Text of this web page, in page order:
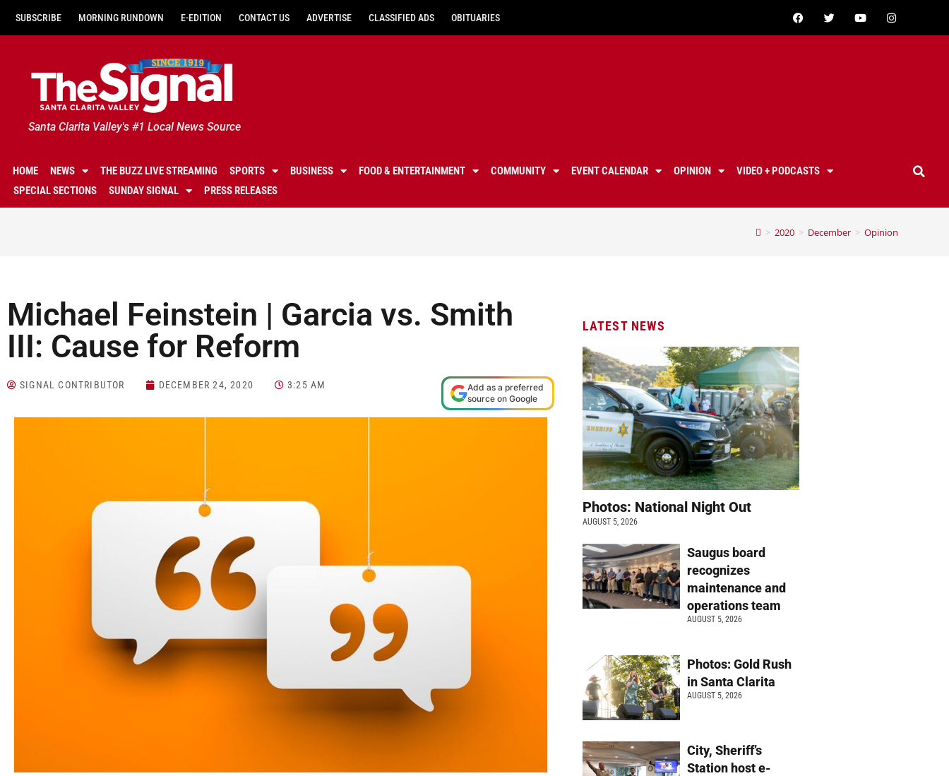
SUBSCRIBE MORNING RUNDOWN E-EDITION CONTACT US ADVERTISE CLASSIFIED ADS OBITUARIES
Santa Clarita Valley's #1 Local News Source
HOME NEWS THE BUZZ LIVE STREAMING SPORTS BUSINESS FOOD & ENTERTAINMENT COMMUNITY EVENT CALENDAR OPINION
VIDEO + PODCASTS
SPECIAL SECTIONS
SUNDAY SIGNAL PRESS RELEASES
> 2020 > December > Opinion
Michael Feinstein | Garcia vs. Smith
III: Cause for Reform
SIGNAL CONTRIBUTOR DECEMBER 24, 2020 3:25 AM
Add as a preferred
source on Google
LATEST NEWS
Photos: National Night Out
AUGUST 5, 2026
Saugus board
recognizes
maintenance and
operations team
AUGUST 5, 2026
Photos: Gold Rush
in Santa Clarita
AUGUST 5, 2026
City, Sheriff’s
Station host e-